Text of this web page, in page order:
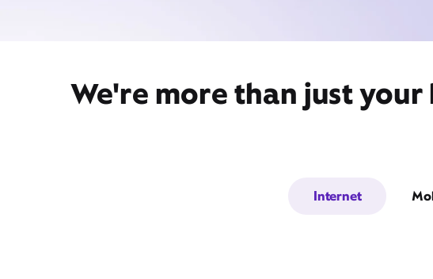
We're more than just
Internet